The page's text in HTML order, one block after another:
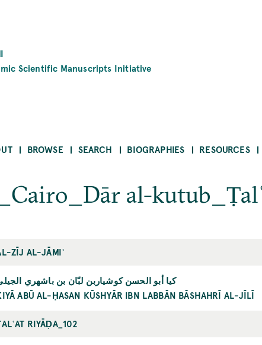
Scientific Manuscripts Initiative
BROWSE SEARCH BIOGRAPHIES RESOURCES
al-
ZĪJ AL-JĀMIʿ
كيا أبو الحسن كوشياربن لبّان بن باشهري
ABŪ AL-ḤASAN KŪSHYĀR IBN LABBĀN BĀSHAHRĪ AL-JĪLĪ
RIYĀḌA_102